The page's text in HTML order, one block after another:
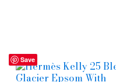
Save